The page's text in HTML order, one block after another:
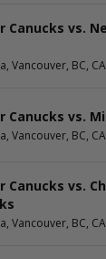
Canucks vs.
Vancouver, BC, CA
Canucks vs.
Vancouver, BC, CA
Canucks vs.
Vancouver, BC, CA